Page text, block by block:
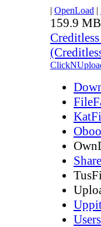
| OpenLoad |
159.9 MB